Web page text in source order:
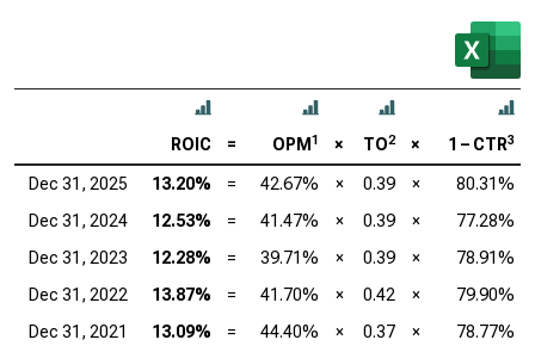
ROIC = OPM 1 × TO2 × 1 – CTR3
Dec 31, 2025 13.20% = 42.67% × 0.39 ×
80.31%
Dec 31, 2024
12.53% = 41.47% × 0.39 ×
77.28%
Dec 31, 2023
12.28% = 39.71% × 0.39 ×
78.91%
Dec 31, 2022
13.87% = 41.70% × 0.42 ×
79.90%
Dec 31, 2021
13.09% = 44.40% × 0.37 × 78.77%